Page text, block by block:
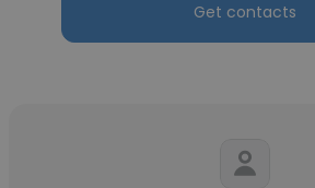
Get contacts